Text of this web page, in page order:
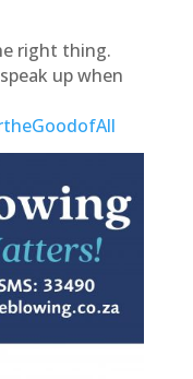
right thing.
up when